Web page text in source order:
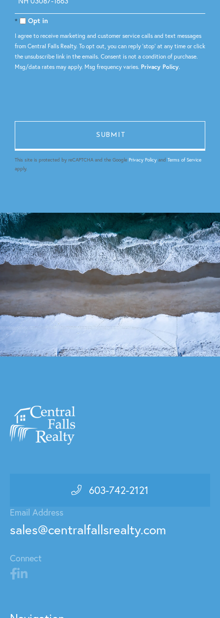
or
Comments?
Opt in
I agree to receive marketing and customer service calls and text messages
from Central Falls Realty. To opt out, you can reply 'stop' at any time or click
the unsubscribe link in the emails. Consent is not a condition of purchase.
Msg/data rates may apply. Msg frequency varies. Privacy Policy.
This site is protected by reCAPTCHA and the Google Privacy Policy and Terms of Service
apply.
603-742-2121
Email Address
sales@centralfallsrealty.com
Connect